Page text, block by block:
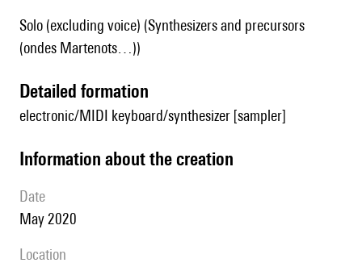
Solo (excluding voice) (Synthesizers and precursors
(ondes Martenots…))
detailed formation
electronic/MIDI keyboard/synthesizer [sampler]
information about the creation
date
May 2020
location